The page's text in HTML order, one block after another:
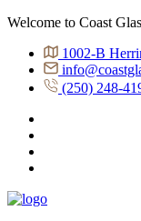
Welcome to Coast
1002-B
(250) 248-